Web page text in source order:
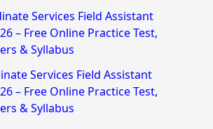
Services Field Assistant
– Free Online Practice Test,
& Syllabus
Services Field Assistant
– Free Online Practice Test,
& Syllabus